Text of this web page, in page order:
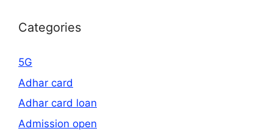
Categories
5G
Adhar card
Adhar card loan
Admission open